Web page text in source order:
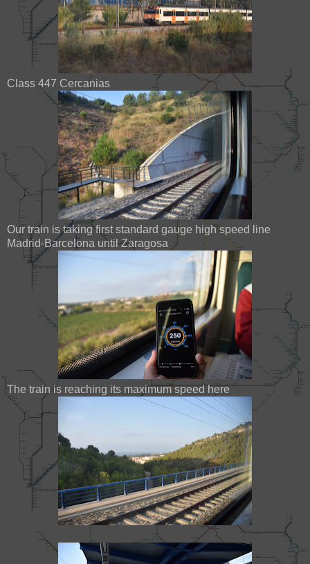
Class 447 Cercanias
Our train is taking first standard gauge high speed line
Madrid-Barcelona until Zaragosa
The train is reaching its maximum speed here